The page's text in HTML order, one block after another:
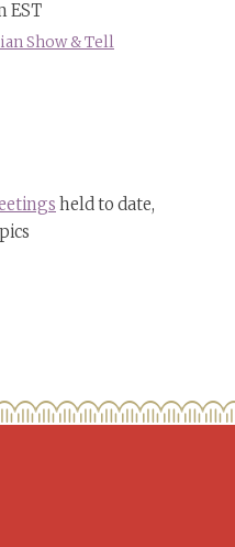
EST
Show & Tell
held to date,